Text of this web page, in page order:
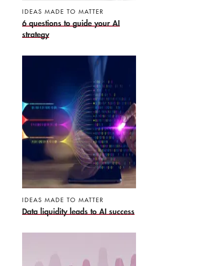
IDEAS MADE TO MATTER
6 questions to guide your AI
strategy
IDEAS MADE TO MATTER
Data liquidity leads to AI success